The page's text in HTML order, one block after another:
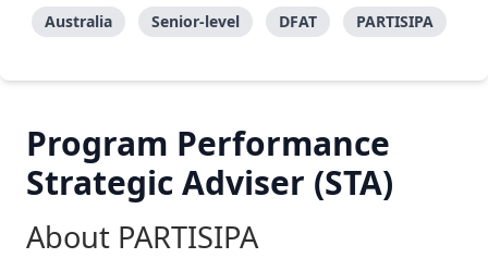
Australia
Senior-level DFAT PARTISIPA
Program Performance
Strategic Adviser (STA)
About PARTISIPA